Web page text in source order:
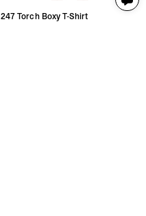
247 Torch Boxy T-Shirt